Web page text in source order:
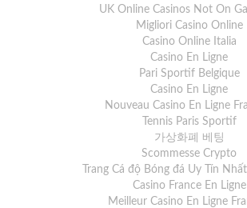
UK Online Casinos Not On
Migliori Casino Online
Casino Online Italia
Casino En Ligne
Pari Sportif Belgique
Casino En Ligne
Nouveau Casino En Ligne
Tennis Paris Sportif
가상화폐 베팅
Scommesse Crypto
Trang Cá độ Bóng đá Uy Tín
Casino France En Ligne
Meilleur Casino En Ligne